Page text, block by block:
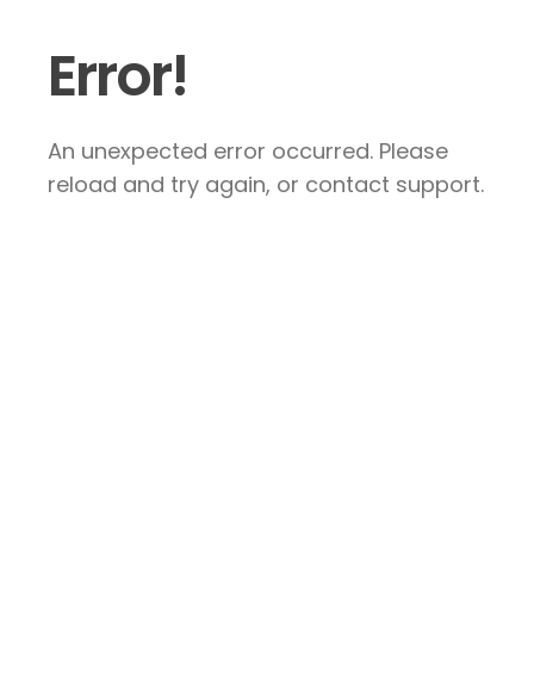
Error!
An unexpected error occurred. Please
reload and try again, or contact support.